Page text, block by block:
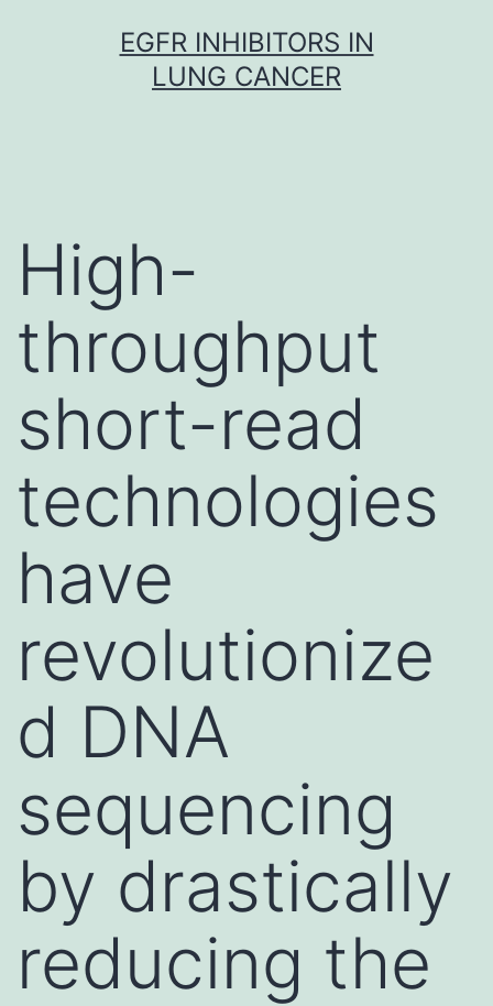
EGFR INHIBITORS IN
LUNG CANCER
High-
throughput
short-read
technologies
have
revolutionize
d DNA
sequencing
by drastically
reducing the